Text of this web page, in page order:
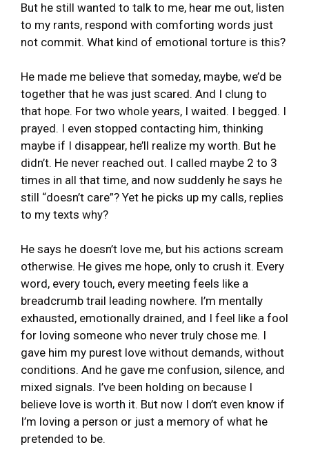
But he still wanted to talk to me, hear me out, listen
to my rants, respond with comforting words just
not commit. What kind of emotional torture is this?
He made me believe that someday, maybe, we’d be
together that he was just scared. And I clung to
that hope. For two whole years, I waited. I begged. I
prayed. I even stopped contacting him, thinking
maybe if I disappear, he’ll realize my worth. But he
didn’t. He never reached out. I called maybe 2 to 3
times in all that time, and now suddenly he says he
still “doesn’t care”? Yet he picks up my calls, replies
to my texts why?
He says he doesn’t love me, but his actions scream
otherwise. He gives me hope, only to crush it. Every
word, every touch, every meeting feels like a
breadcrumb trail leading nowhere. I’m mentally
exhausted, emotionally drained, and I feel like a fool
for loving someone who never truly chose me. I
gave him my purest love without demands, without
conditions. And he gave me confusion, silence, and
mixed signals. I’ve been holding on because I
believe love is worth it. But now I don’t even know if
I’m loving a person or just a memory of what he
pretended to be.